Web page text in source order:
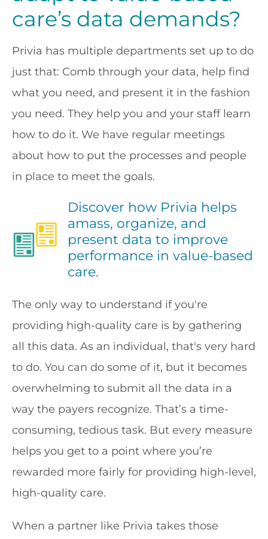
care’s data demands?
Privia has multiple departments set up to do
just that: Comb through your data, help find
what you need, and present it in the fashion
you need. They help you and your staff learn
how to do it. We have regular meetings
about how to put the processes and people
in place to meet the goals.
Discover how Privia helps
amass, organize, and
present data to improve
performance in value-based
care.
The only way to understand if you're
providing high-quality care is by gathering
all this data. As an individual, that's very hard
to do. You can do some of it, but it becomes
overwhelming to submit all the data in a
way the payers recognize. That’s a time-
consuming, tedious task. But every measure
helps you get to a point where you’re
rewarded more fairly for providing high-level,
high-quality care.
When a partner like Privia takes those